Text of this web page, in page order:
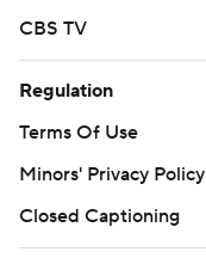
CBS TV
Regulation
Terms Of Use
Minors' Privacy Policy
Closed Captioning